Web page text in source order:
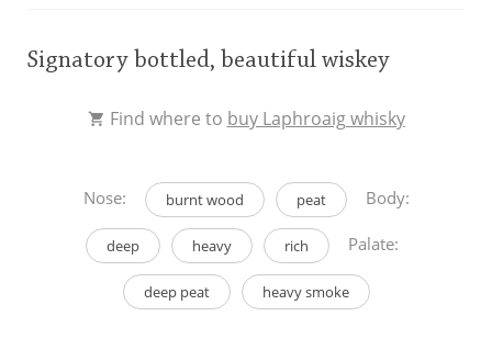
70 75 80 85 90 95
Signatory bottled, beautiful wiskey
Find where to buy Laphroaig whisky
Nose: burnt wood peat Body:
deep heavy rich Palate:
deep peat heavy smoke
Happy Birthday!!
Whisky and baseball